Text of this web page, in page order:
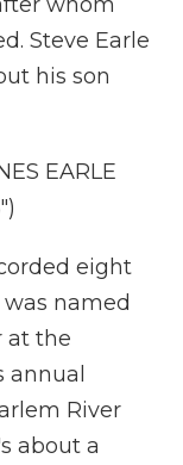
Steve Earle
his son
EARLE
eight
named
at the
annual
River
about a